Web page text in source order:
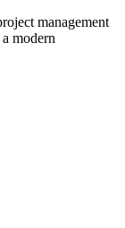
management
modern